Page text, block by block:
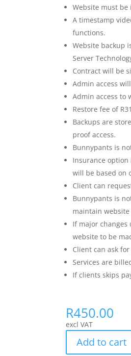
Website must
A timestamp
functions.
Website backup
Server
Contract will be
Admin access
Admin access to
Restore fee of
Backups are
proof access.
Bunnypants is
Insurance
will be based on
Client can
Bunnypants is
maintain
If major changes
website to be
Client can ask
Services are
If clients skips
R450.00
excl VAT
Add to cart